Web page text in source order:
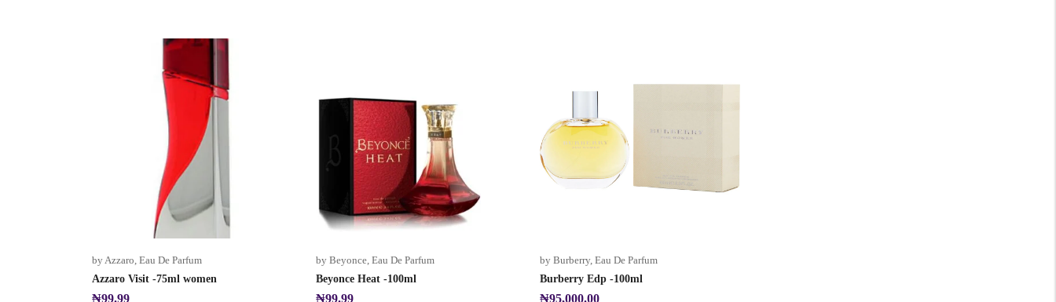
by Azzaro, Eau De Parfum
Azzaro Visit -75ml women
₦99.99
by Beyonce, Eau De Parfum
Beyonce Heat -100ml
₦99.99
by Burberry, Eau De Parfum
Burberry Edp -100ml
₦95,000.00